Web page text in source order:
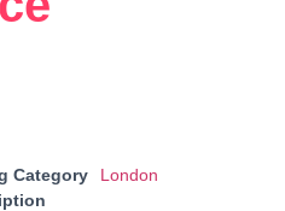
Category
London